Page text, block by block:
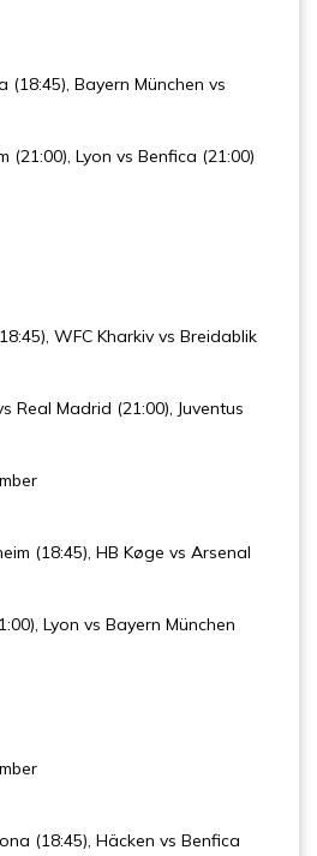
(18:45), Bayern München vs
(21:00), Lyon vs Benfica (21:00)
WFC Kharkiv vs Breidablik
Real Madrid (21:00), Juventus
(18:45), HB Køge vs Arsenal
Lyon vs Bayern München
(18:45), Häcken vs Benfica